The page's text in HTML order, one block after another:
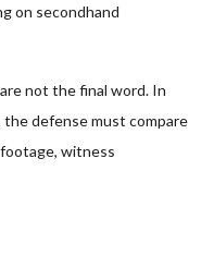
on secondhand
not the final word. In
the defense must compare
witness